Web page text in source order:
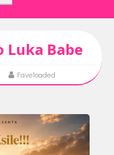
Luka Babe
Faveloaded